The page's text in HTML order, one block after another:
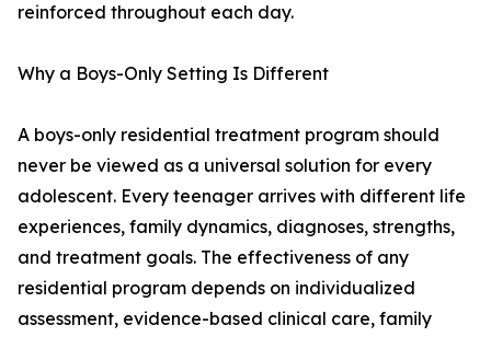
reinforced throughout each day.
Why a Boys-Only Setting Is Different
A boys-only residential treatment program should
never be viewed as a universal solution for every
adolescent. Every teenager arrives with different life
experiences, family dynamics, diagnoses, strengths,
and treatment goals. The effectiveness of any
residential program depends on individualized
assessment, evidence-based clinical care, family